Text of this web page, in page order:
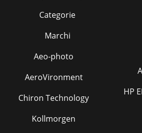
Categorie
Marchi
Aeo-photo
AeroVironment
Chiron Technology
Kollmorgen
HP